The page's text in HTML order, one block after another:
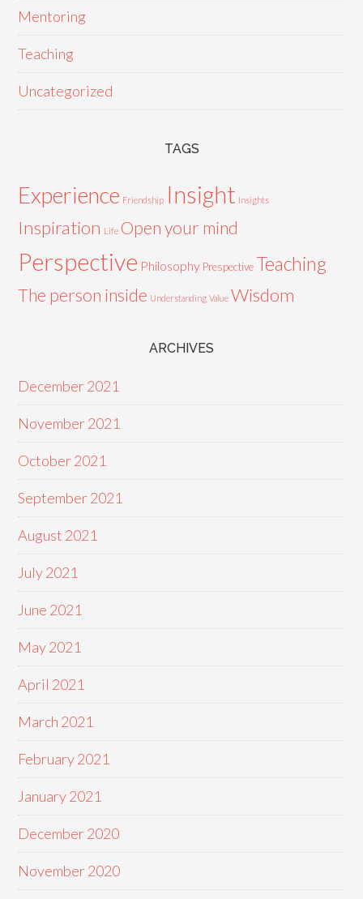
Mentoring
Teaching
Uncategorized
TAGS
Experience Friendship Insight Insights
Inspiration Life Open your mind
Perspective Philosophy Prespective Teaching
The person inside Understanding Value Wisdom
ARCHIVES
December 2021
November 2021
October 2021
September 2021
August 2021
July 2021
June 2021
May 2021
April 2021
March 2021
February 2021
January 2021
December 2020
November 2020